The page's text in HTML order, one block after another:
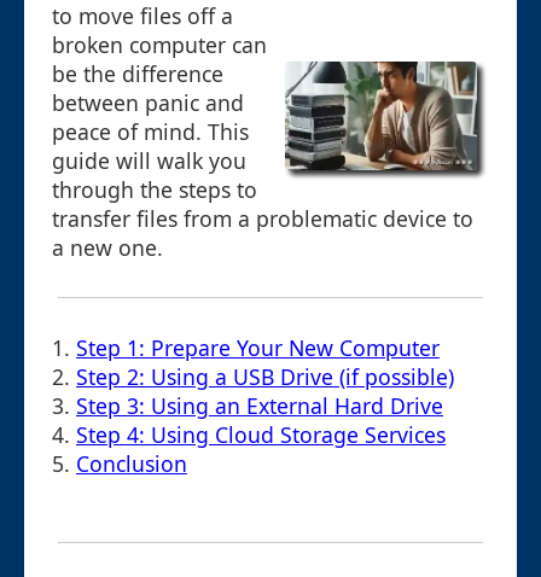
to move files off a
broken computer can
be the difference
between panic and
peace of mind. This
guide will walk you
through the steps to
transfer files from a problematic device to
a new one.
1. Step 1: Prepare Your New Computer
2. Step 2: Using a USB Drive (if possible)
3. Step 3: Using an External Hard Drive
4. Step 4: Using Cloud Storage Services
5. Conclusion